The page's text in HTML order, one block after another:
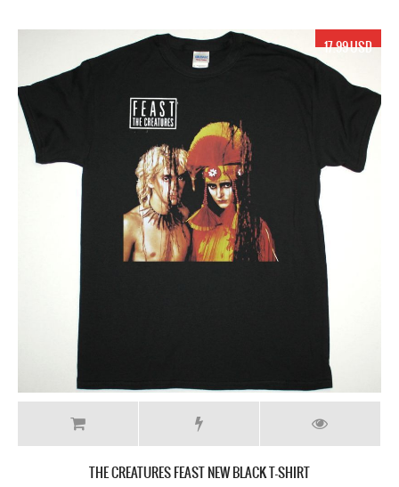
17.99 USD
THE CREATURES FEAST NEW BLACK T-SHIRT